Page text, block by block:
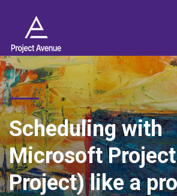
Scheduling with
Microsoft
Project) like a pro